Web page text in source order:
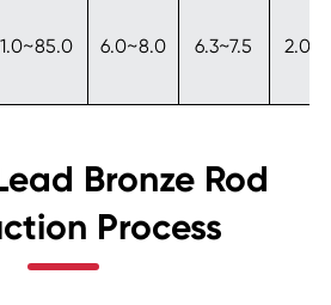
6.0~8.0 6.3~7.5
Bronze Rod
Process